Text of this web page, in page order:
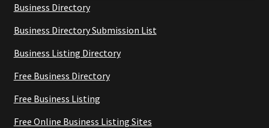
Business Directory
Business Directory Submission List
Business Listing Directory
Free Business Directory
Free Business Listing
Free Online Business Listing Sites